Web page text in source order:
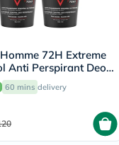
72H Extreme
Anti Perspirant Deo
Sensitive Skin -
2
60 mins delivery